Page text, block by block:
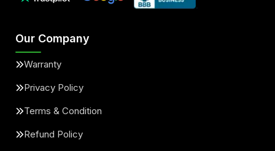
Our Company
Warranty
Privacy Policy
Terms & Condition
Refund Policy